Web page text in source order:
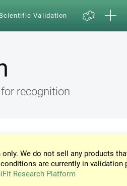
Validation
recognition
We do not sell any products
are currently in validation
Research Platform